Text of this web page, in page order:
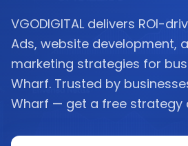
VGODIGITAL delivers ROI-
Ads, website development,
marketing strategies for
Wharf. Trusted by
Wharf — get a free strategy